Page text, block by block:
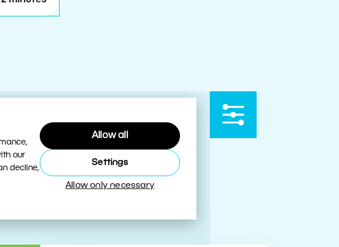
our
decline,
Allow all
Settings
Allow only necessary
the Best